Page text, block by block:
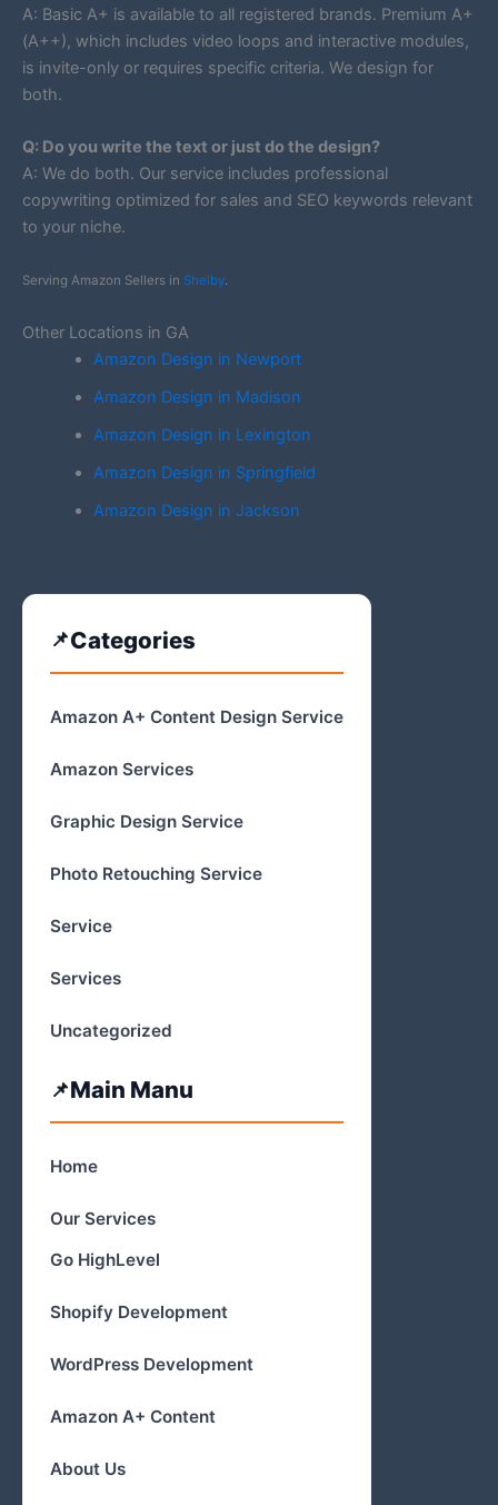
A: Basic A+ is available to all registered brands. Premium A+
(A++), which includes video loops and interactive modules,
is invite-only or requires specific criteria. We design for
both.
Q: Do you write the text or just do the design?
A: We do both. Our service includes professional
copywriting optimized for sales and SEO keywords relevant
to your niche.
Serving Amazon Sellers in Shelby.
Other Locations in GA
Amazon Design in Newport
Amazon Design in Madison
Amazon Design in Lexington
Amazon Design in Springfield
Amazon Design in Jackson
Categories
Amazon A+ Content Design Service
Amazon Services
Graphic Design Service
Photo Retouching Service
Service
Services
Uncategorized
Main Manu
Home
Our Services
Go HighLevel
Shopify Development
WordPress Development
Amazon A+ Content
About Us